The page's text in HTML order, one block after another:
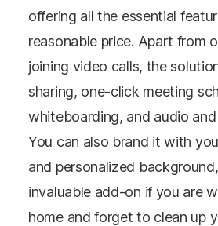
offering all the essential
reasonable price. Apart from
joining video calls, the
sharing, one-click meeting
whiteboarding, and audio
You can also brand it with
and personalized
invaluable add-on if you are
home and forget to clean up